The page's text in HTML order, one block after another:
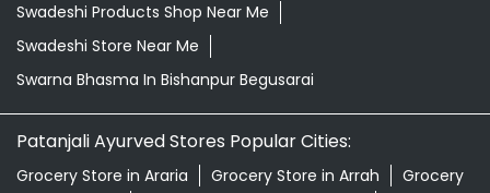
Swadeshi Products Shop Near Me
Swadeshi Store Near Me
Swarna Bhasma In Bishanpur Begusarai
Patanjali Ayurved Stores Popular Cities:
Grocery Store in Araria Grocery Store in Arrah
Grocery